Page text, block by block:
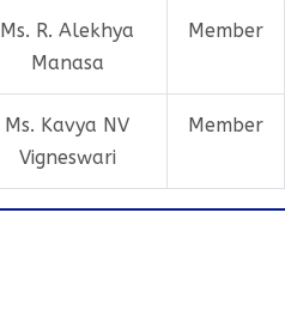
Ms. R. Alekhya
Manasa
Member
Ms. Kavya NV
Vigneswari
Member